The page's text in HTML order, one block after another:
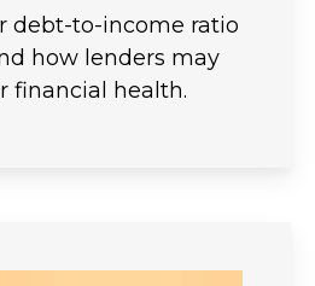
debt-to-income ratio
how lenders may
financial health.